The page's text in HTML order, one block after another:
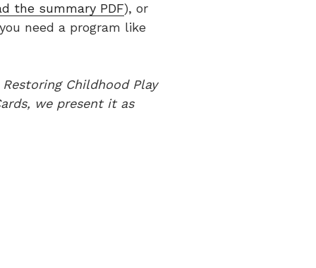
the summary PDF), or
need a program like
Childhood Play
we present it as